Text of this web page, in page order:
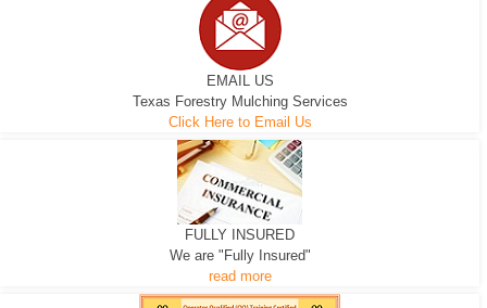
EMAIL US
Texas Forestry Mulching Services
Click Here to Email Us
FULLY INSURED
We are "Fully Insured"
read more